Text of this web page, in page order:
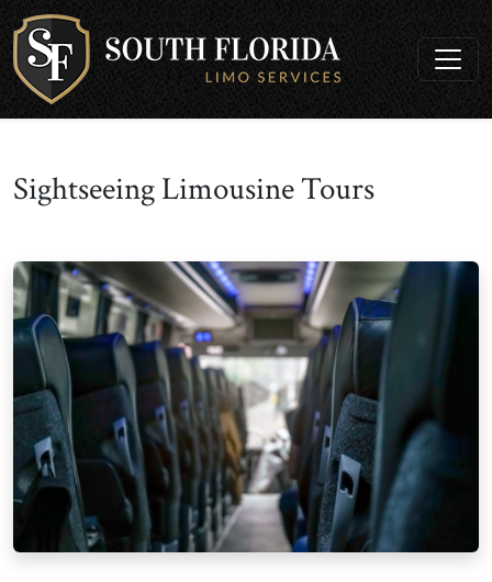
Sightseeing Limousine Tours